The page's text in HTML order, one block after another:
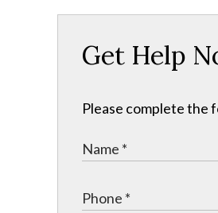
Get Help
Please complete the